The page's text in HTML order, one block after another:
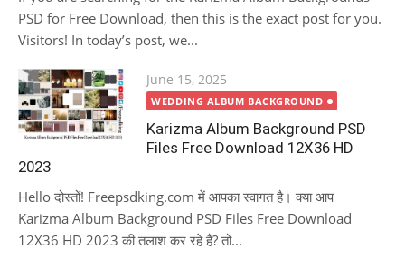
PSD for Free Download, then this is the exact post for you.
Visitors! In today’s post, we...
Posted
on
June 15, 2025
WEDDING ALBUM BACKGROUND
Karizma Album Background PSD
Files Free Download 12X36 HD
2023
Hello दोस्तों! Freepsdking.com में आपका स्वागत है। क्या आप
Karizma Album Background PSD Files Free Download
12X36 HD 2023 की तलाश कर रहे हैं? तो...